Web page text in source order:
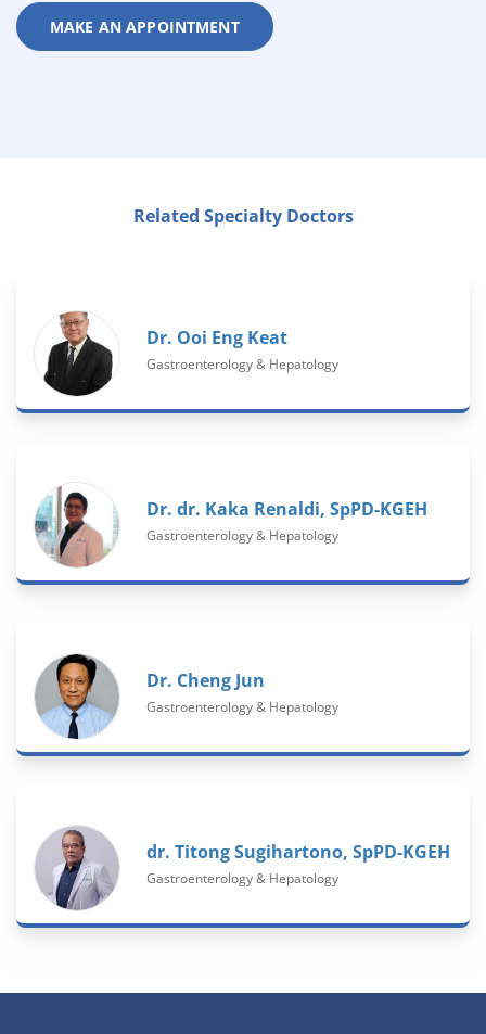
MAKE AN APPOINTMENT
Related Specialty Doctors
Dr. Ooi Eng Keat
Gastroenterology & Hepatology
Dr. dr. Kaka Renaldi, SpPD-KGEH
Gastroenterology & Hepatology
Dr. Cheng Jun
Gastroenterology & Hepatology
dr. Titong Sugihartono, SpPD-KGEH
Gastroenterology & Hepatology